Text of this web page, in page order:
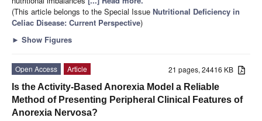
(This article belongs to the Special Issue Nutritional Deficiency in
Celiac Disease: Current Perspective)
► Show Figures
21 pages, 24416 KB
Open Access
Article
Is the Activity-Based Anorexia Model a Reliable
Method of Presenting Peripheral Clinical Features of
Anorexia Nervosa?